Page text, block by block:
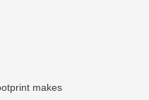
makes